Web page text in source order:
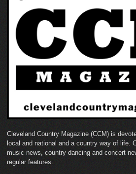
Cleveland Country Magazine (CCM) is
local and national and a country way of life.
music news, country dancing and concert
regular features.